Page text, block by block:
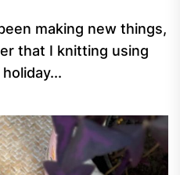
making new things,
that I knitting using